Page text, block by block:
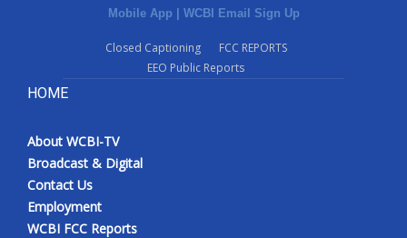
Mobile App | WCBI Email Sign Up
Closed Captioning
FCC REPORTS
EEO Public Reports
HOME
About WCBI-TV
Broadcast & Digital
Contact Us
Employment
WCBI FCC Reports